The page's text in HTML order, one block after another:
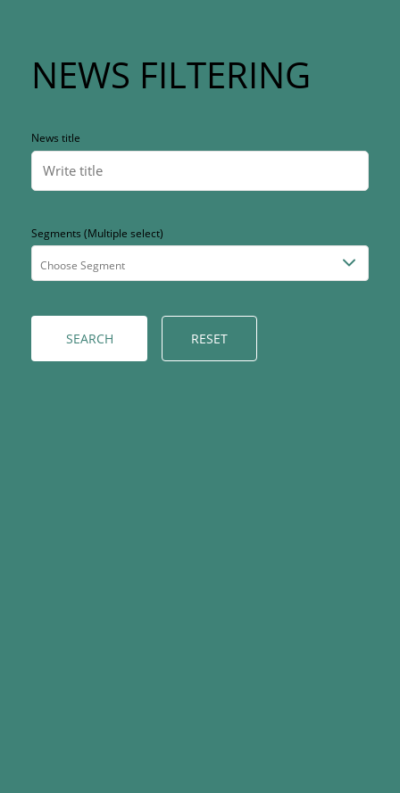
NEWS FILTERING
News title
Segments (Multiple select)
RESET